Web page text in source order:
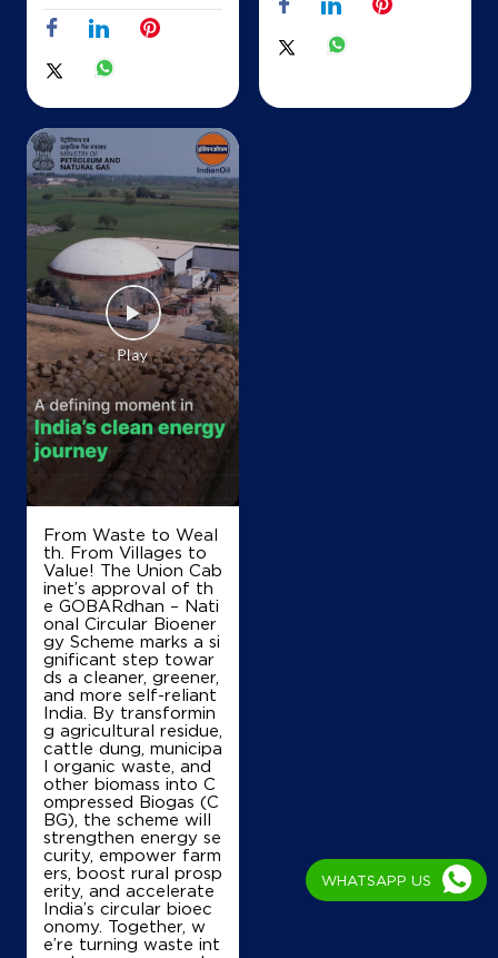
Manak Tabra Filling Station Ksk
District Panchkula Sh1
Ambala, Haryana - 134202
+919888884987
Map
IndianOil
Namo Filling Station
Ground Floor, Rani Kot Billa Road
Manak Tabra Raipur
Sector 4
Panchkula, Haryana - 134112
+919988170873
Map
IndianOil
Gurukripa Kisan Seva Kendra
Ground Floor, Chajju Majra, Mauli
Raipur Rani, Jaspur
Shahabad Grain Market
Kurukshetra, Haryana - 136135
Near Km Stone 7
+918053521524
From Waste to Weal
th. From Villages to
Value! The Union Cab
inet’s approval of th
e GOBARdhan – Nati
onal Circular Bioener
gy Scheme marks a si
gnificant step towar
ds a cleaner, greener,
and more self-reliant
India. By transformin
g agricultural residue,
cattle dung, municipa
l organic waste, and
other biomass into C
ompressed Biogas (C
BG), the scheme will
strengthen energy se
curity, empower farm
ers, boost rural prosp
erity, and accelerate
India’s circular bioec
onomy. Together, w
e’re turning waste int
WHATSAPP US